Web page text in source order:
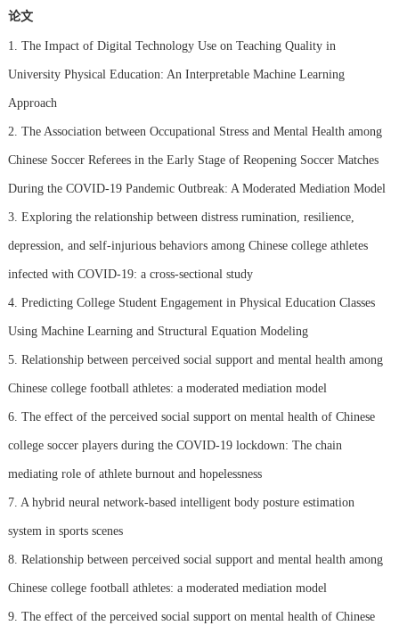
论文
1. The Impact of Digital Technology Use on Teaching Quality in
University Physical Education: An Interpretable Machine Learning
Approach
2. The Association between Occupational Stress and Mental Health among
Chinese Soccer Referees in the Early Stage of Reopening Soccer Matches
During the COVID-19 Pandemic Outbreak: A Moderated Mediation Model
3. Exploring the relationship between distress rumination, resilience,
depression, and self-injurious behaviors among Chinese college athletes
infected with COVID-19: a cross-sectional study
4. Predicting College Student Engagement in Physical Education Classes
Using Machine Learning and Structural Equation Modeling
5. Relationship between perceived social support and mental health among
Chinese college football athletes: a moderated mediation model
6. The effect of the perceived social support on mental health of Chinese
college soccer players during the COVID-19 lockdown: The chain
mediating role of athlete burnout and hopelessness
7. A hybrid neural network-based intelligent body posture estimation
system in sports scenes
8. Relationship between perceived social support and mental health among
Chinese college football athletes: a moderated mediation model
9. The effect of the perceived social support on mental health of Chinese